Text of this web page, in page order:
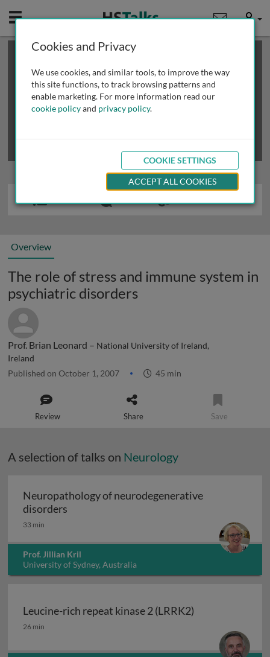
Mobile User
This is a limited length demo talk; you may
review methods of
obtaining more access
Overview
The role of stress and immune system in
psychiatric disorders
Prof. Brian Leonard – National University of Ireland,
Ireland
Published on October 1, 2007 45 min
Review Share Save
A selection of talks on Neurology
Neuropathology of neurodegenerative
disorders
33 min
Prof. Jillian Kril
University of Sydney, Australia
Leucine-rich repeat kinase 2 (LRRK2)
Leucine-rich repeat kinase 2 (LRRK2)
26 min
Cookies and Privacy
We use cookies, and similar tools, to improve the way
this site functions, to track browsing patterns and
enable marketing. For more information read our
cookie policyand privacy policy.
COOKIE SETTINGS
ACCEPT ALL COOKIES